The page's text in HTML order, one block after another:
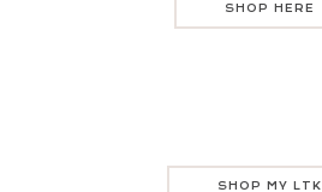
SHOP HERE
SHOP MY LTK